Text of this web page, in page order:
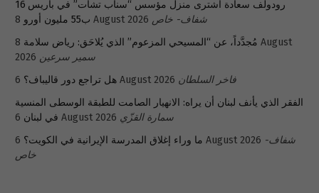
رودولف سعادة اشترى منزل مؤسس “سناب تشات” في باريس 16
ب55 مليون أورو 8 August 2026 شفاف- خاص
مُجدَّداً، عن “المسيحي المزعوم” الذي يُلاحَق: رياض سلامة 8 August
2026 سمير سرعين
هل تراجع دور قاليباف؟ 6 August 2026 فاخر السلطان
الفقر الذي يأنف لبنان أن يراه: الانهيار الصامت للطبقة الوسطى المنسية
في لبنان 6 August 2026 سمارة القزّي
ما وراء إغلاق المدرسة الإيرانية في الكويت؟ 6 August 2026 شفاف-
خاص